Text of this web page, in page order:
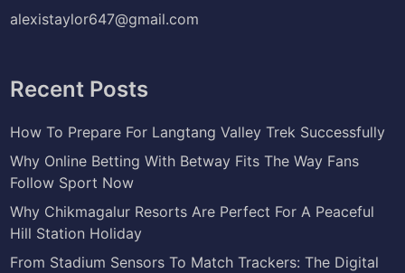
alexistaylor647@gmail.com
Recent Posts
How To Prepare For Langtang Valley Trek Successfully
Why Online Betting With Betway Fits The Way Fans
Follow Sport Now
Why Chikmagalur Resorts Are Perfect For A Peaceful
Hill Station Holiday
From Stadium Sensors To Match Trackers: The Digital